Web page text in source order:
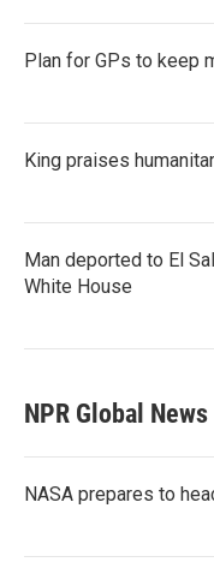
Plan for GPs to keep
King praises
Man deported to El
White House
NPR Global News
NASA prepares to